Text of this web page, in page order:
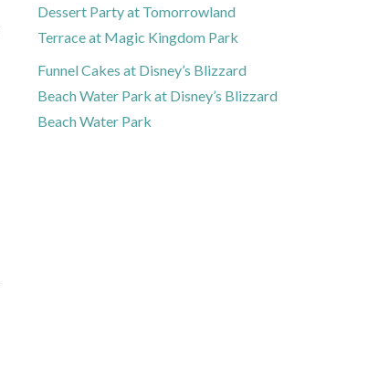
Dessert Party at Tomorrowland
Terrace at Magic Kingdom Park
Funnel Cakes at Disney’s Blizzard
Beach Water Park at Disney’s Blizzard
Beach Water Park